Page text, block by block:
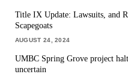
Title IX Update: Lawsuits, and
Scapegoats
AUGUST 24, 2024
UMBC Spring Grove project
uncertain